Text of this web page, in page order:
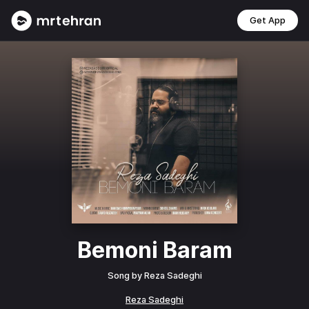
Get App
Bemoni Baram
Song by Reza Sadeghi
Reza Sadeghi